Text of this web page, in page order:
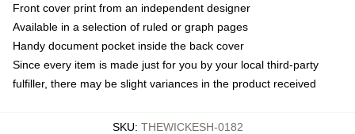
Front cover print from an independent designer
Available in a selection of ruled or graph pages
Handy document pocket inside the back cover
Since every item is made just for you by your local third-party
fulfiller, there may be slight variances in the product received
SKU: THEWICKESH-0182